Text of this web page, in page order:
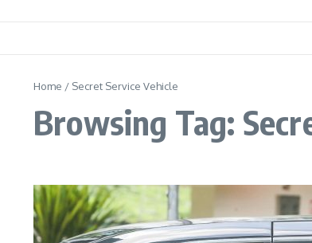
Home / Secret Service Vehicle
Browsing Tag: